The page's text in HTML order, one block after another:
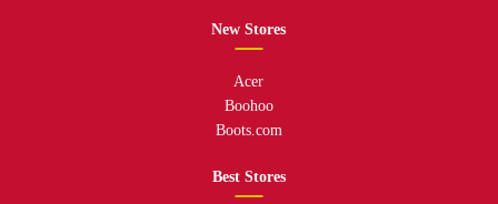
New Stores
Acer
Boohoo
Boots.com
Best Stores